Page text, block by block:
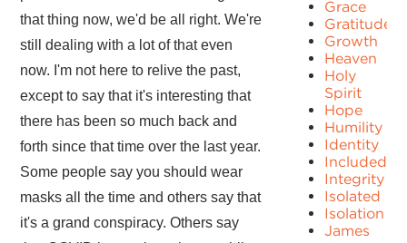
that thing now, we'd be all right. We're
still dealing with a lot of that even
now. I'm not here to relive the past,
except to say that it's interesting that
there has been so much back and
forth since that time over the last year.
Some people say you should wear
masks all the time and others say that
it's a grand conspiracy. Others say
Grace
Gratitude
Growth
Heaven
Holy
Spirit
Hope
Humility
Identity
Included
Integrity
Isolated
Isolation
James